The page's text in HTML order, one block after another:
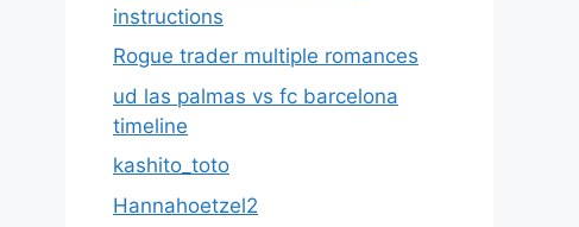
instructions
Rogue trader multiple romances
ud las palmas vs fc barcelona
timeline
kashito_toto
Hannahoetzel2